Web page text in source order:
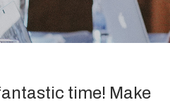
time! Make